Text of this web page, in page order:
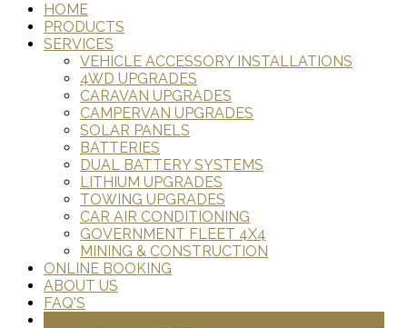
HOME
PRODUCTS
SERVICES
VEHICLE ACCESSORY INSTALLATIONS
4WD UPGRADES
CARAVAN UPGRADES
CAMPERVAN UPGRADES
SOLAR PANELS
BATTERIES
DUAL BATTERY SYSTEMS
LITHIUM UPGRADES
TOWING UPGRADES
CAR AIR CONDITIONING
GOVERNMENT FLEET 4X4
MINING & CONSTRUCTION
ONLINE BOOKING
ABOUT US
FAQ'S